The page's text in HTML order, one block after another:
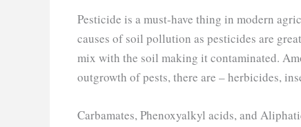
Pesticide is a must-have thing in modern
causes of soil pollution as pesticides are
mix with the soil making it contaminated.
outgrowth of pests, there are – herbicides,
Carbamates, Phenoxyalkyl acids, and